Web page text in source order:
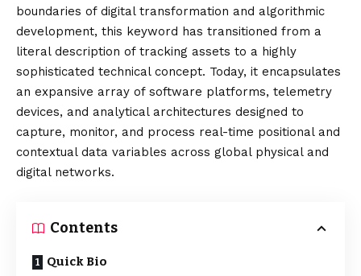
boundaries of digital transformation and algorithmic
development, this keyword has transitioned from a
literal description of tracking assets to a highly
sophisticated technical concept. Today, it encapsulates
an expansive array of software platforms, telemetry
devices, and analytical architectures designed to
capture, monitor, and process real-time positional and
contextual data variables across global physical and
digital networks.
Contents
Quick Bio